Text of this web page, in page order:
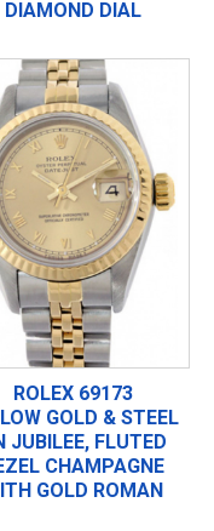
DIAMOND DIAL
ROLEX 69173
GOLD & STEEL
JUBILEE, FLUTED
CHAMPAGNE
GOLD ROMAN